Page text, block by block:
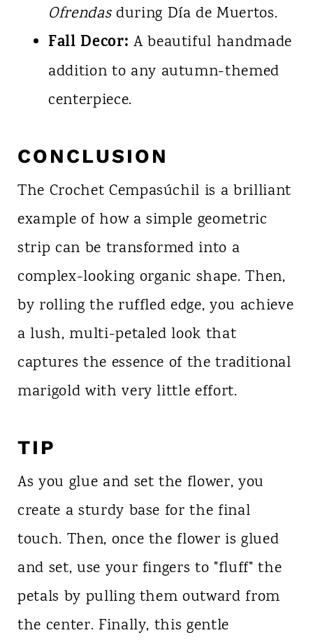
Ofrendasduring Día de Muertos.
Fall Decor: A beautiful handmade
addition to any autumn-themed
centerpiece.
CONCLUSION
The Crochet Cempasúchil is a brilliant
example of how a simple geometric
strip can be transformed into a
complex-looking organic shape. Then,
by rolling the ruffled edge, you achieve
a lush, multi-petaled look that
captures the essence of the traditional
marigold with very little effort.
TIP
As you glue and set the flower, you
create a sturdy base for the final
touch. Then, once the flower is glued
and set, use your fingers to "fluff" the
petals by pulling them outward from
the center. Finally, this gentle